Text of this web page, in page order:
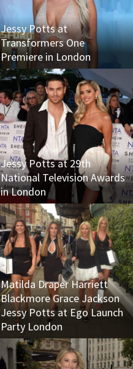
Jessy Potts at
Transformers One
Premiere in London
Jessy Potts at 29th
National Television Awards
in London
Matilda Draper Harriett
Blackmore Grace Jackson
Jessy Potts at Ego Launch
Party London